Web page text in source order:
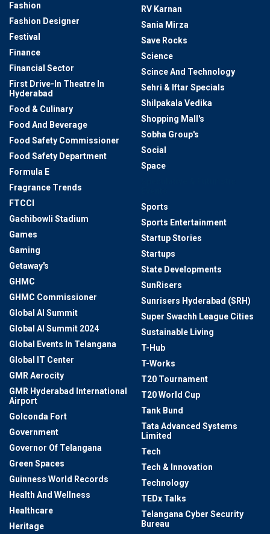
Fashion
Fashion Designer
Festival
Finance
Financial Sector
First Drive-In Theatre In
Hyderabad
Food & Culinary
Food And Beverage
Food Safety Commissioner
Food Safety Department
Formula E
Fragrance Trends
FTCCI
Gachibowli Stadium
Games
Gaming
Getaway's
GHMC
GHMC Commissioner
Global AI Summit
Global AI Summit 2024
Global Events In Telangana
Global IT Center
GMR Aerocity
GMR Hyderabad International
Airport
Golconda Fort
Government
Governor Of Telangana
Green Spaces
Guinness World Records
Health And Wellness
Healthcare
Heritage
RV Karnan
Sania Mirza
Save Rocks
Science
Scince And Technology
Sehri & Iftar Specials
Shilpakala Vedika
Shopping Mall's
Sobha Group's
Social
Space
Sports
Sports Entertainment
Startup Stories
Startups
State Developments
SunRisers
Sunrisers Hyderabad (SRH)
Super Swachh League Cities
Sustainable Living
T-Hub
T-Works
T20 Tournament
T20 World Cup
Tank Bund
Tata Advanced Systems
Limited
Tech
Tech & Innovation
Technology
TEDx Talks
Telangana Cyber Security
Bureau